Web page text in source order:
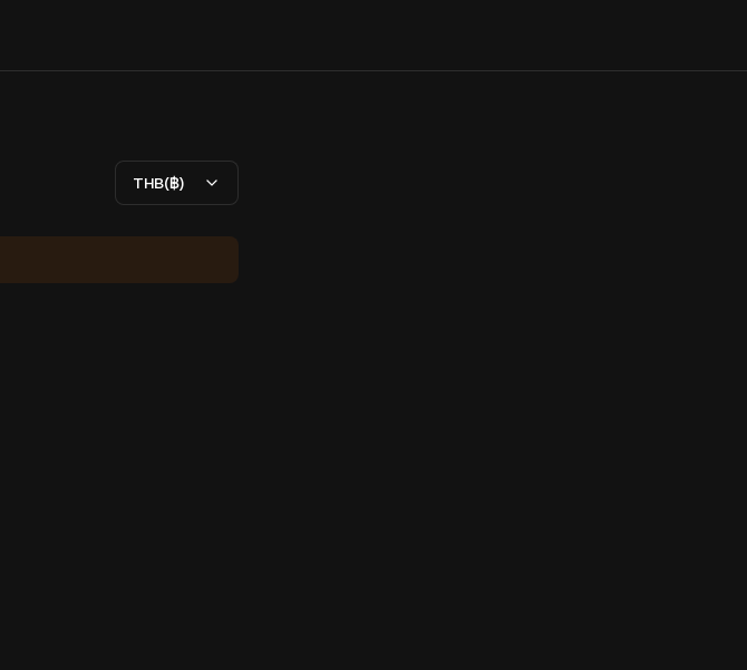
THB(฿)